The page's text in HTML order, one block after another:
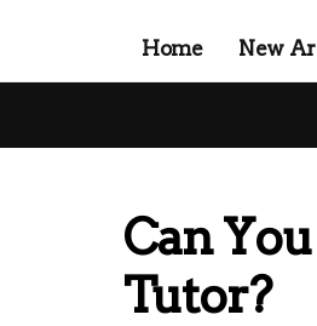
Home New
Can
Tutor?